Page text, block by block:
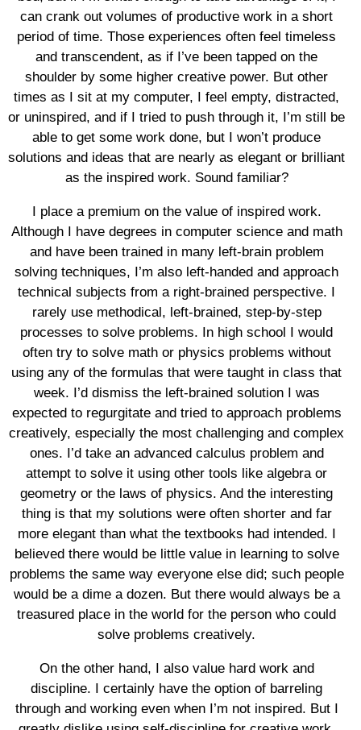
can crank out volumes of productive work in a short
period of time. Those experiences often feel timeless
and transcendent, as if I’ve been tapped on the
shoulder by some higher creative power. But other
times as I sit at my computer, I feel empty, distracted,
or uninspired, and if I tried to push through it, I’m still be
able to get some work done, but I won’t produce
solutions and ideas that are nearly as elegant or brilliant
as the inspired work. Sound familiar?
I place a premium on the value of inspired work.
Although I have degrees in computer science and math
and have been trained in many left-brain problem
solving techniques, I’m also left-handed and approach
technical subjects from a right-brained perspective. I
rarely use methodical, left-brained, step-by-step
processes to solve problems. In high school I would
often try to solve math or physics problems without
using any of the formulas that were taught in class that
week. I’d dismiss the left-brained solution I was
expected to regurgitate and tried to approach problems
creatively, especially the most challenging and complex
ones. I’d take an advanced calculus problem and
attempt to solve it using other tools like algebra or
geometry or the laws of physics. And the interesting
thing is that my solutions were often shorter and far
more elegant than what the textbooks had intended. I
believed there would be little value in learning to solve
problems the same way everyone else did; such people
would be a dime a dozen. But there would always be a
treasured place in the world for the person who could
solve problems creatively.
On the other hand, I also value hard work and
discipline. I certainly have the option of barreling
through and working even when I’m not inspired. But I